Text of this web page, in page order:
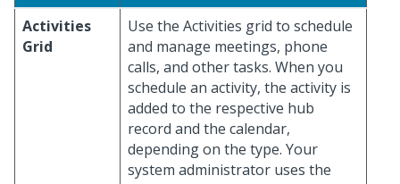
Activities
Grid
Use the Activities grid to schedule
and manage meetings, phone
calls, and other tasks. When you
schedule an activity, the activity is
added to the respective hub
record and the calendar,
depending on the type. Your
system administrator uses the